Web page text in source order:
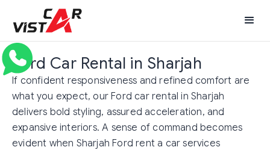
Ford Car Rental in Sharjah
If confident responsiveness and refined comfort are
what you expect, our Ford car rental in Sharjah
delivers bold styling, assured acceleration, and
expansive interiors. A sense of command becomes
evident when Sharjah Ford rent a car services